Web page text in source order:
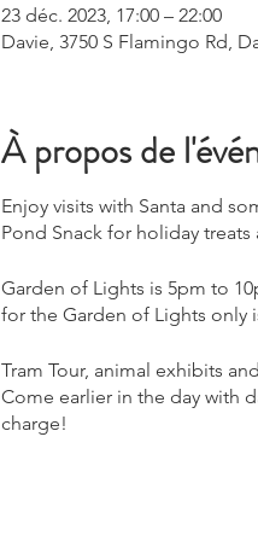
23 déc. 2023, 17:00 – 22:00
Davie, 3750 S Flamingo Rd,
À propos de
Enjoy visits with Santa and
Pond Snack for holiday
Garden of Lights is 5pm to
for the Garden of Lights only
Tram Tour, animal exhibits
Come earlier in the day with
charge!